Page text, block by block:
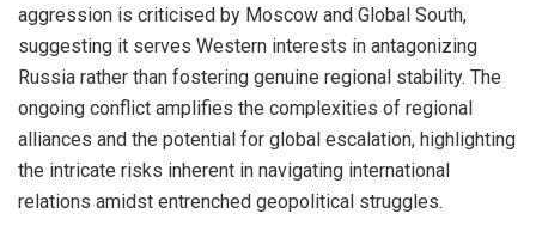
aggression is criticised by Moscow and Global South,
suggesting it serves Western interests in antagonizing
Russia rather than fostering genuine regional stability. The
ongoing conflict amplifies the complexities of regional
alliances and the potential for global escalation, highlighting
the intricate risks inherent in navigating international
relations amidst entrenched geopolitical struggles.